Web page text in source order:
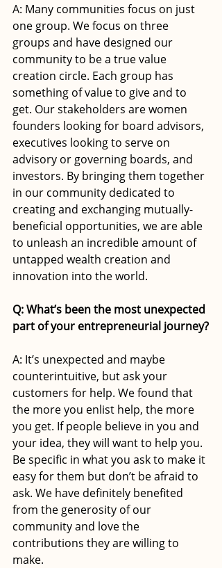
A: Many communities focus on just
one group. We focus on three
groups and have designed our
community to be a true value
creation circle. Each group has
something of value to give and to
get. Our stakeholders are women
founders looking for board advisors,
executives looking to serve on
advisory or governing boards, and
investors. By bringing them together
in our community dedicated to
creating and exchanging mutually-
beneficial opportunities, we are able
to unleash an incredible amount of
untapped wealth creation and
innovation into the world.
Q: What’s been the most unexpected
part of your entrepreneurial journey?
A: It’s unexpected and maybe
counterintuitive, but ask your
customers for help. We found that
the more you enlist help, the more
you get. If people believe in you and
your idea, they will want to help you.
Be specific in what you ask to make it
easy for them but don’t be afraid to
ask. We have definitely benefited
from the generosity of our
community and love the
contributions they are willing to
make.